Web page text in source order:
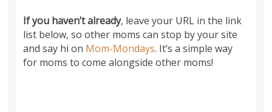
If you haven’t already, leave your URL in the link
list below, so other moms can stop by your site
and say hi on Mom-Mondays. It’s a simple way
for moms to come alongside other moms!